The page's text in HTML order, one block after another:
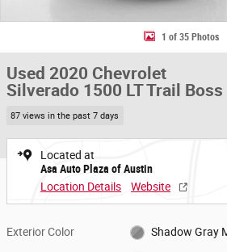
1 of 35 Photos
Used 2020 Chevrolet
Silverado 1500 LT Trail Boss
87 views in the past 7 days
Located at
Asa Auto Plaza of Austin
Location Details
Website
Exterior Color Shadow Gray